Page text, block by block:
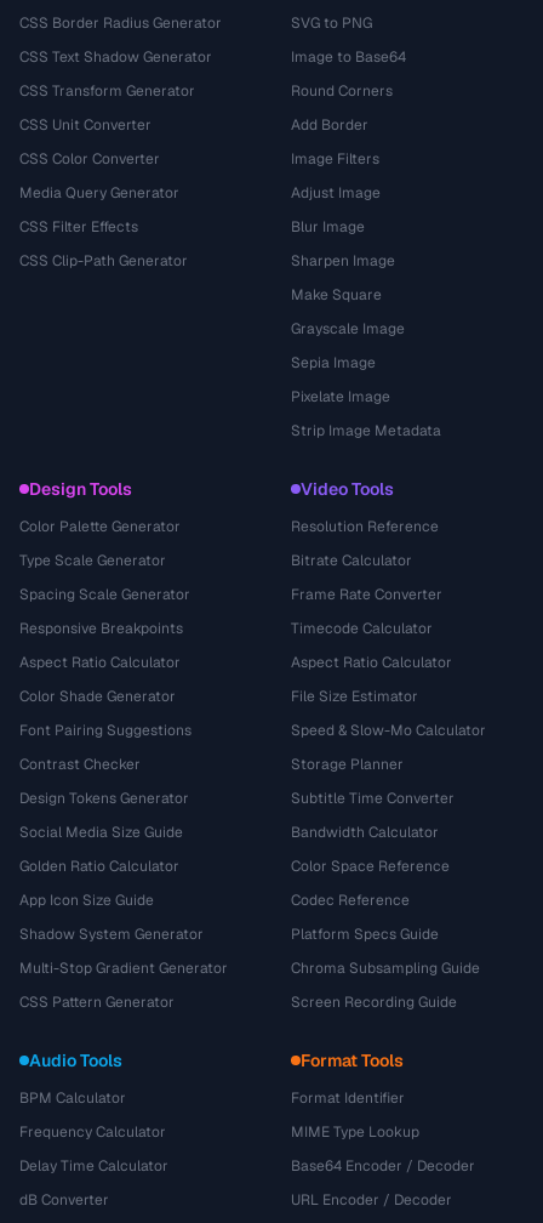
CSS Border Radius Generator
CSS Text Shadow Generator
CSS Transform Generator
CSS Unit Converter
CSS Color Converter
Media Query Generator
CSS Filter Effects
CSS Clip-Path Generator
SVG to PNG
Image to Base64
Round Corners
Add Border
Image Filters
Adjust Image
Blur Image
Sharpen Image
Make Square
Grayscale Image
Sepia Image
Pixelate Image
Strip Image Metadata
Design Tools
Color Palette Generator
Type Scale Generator
Spacing Scale Generator
Responsive Breakpoints
Aspect Ratio Calculator
Color Shade Generator
Font Pairing Suggestions
Contrast Checker
Design Tokens Generator
Social Media Size Guide
Golden Ratio Calculator
App Icon Size Guide
Shadow System Generator
Multi-Stop Gradient Generator
CSS Pattern Generator
Video Tools
Resolution Reference
Bitrate Calculator
Frame Rate Converter
Timecode Calculator
Aspect Ratio Calculator
File Size Estimator
Speed & Slow-Mo Calculator
Storage Planner
Subtitle Time Converter
Bandwidth Calculator
Color Space Reference
Codec Reference
Platform Specs Guide
Chroma Subsampling Guide
Screen Recording Guide
Audio Tools
BPM Calculator
Frequency Calculator
Delay Time Calculator
dB Converter
Format Tools
Format Identifier
MIME Type Lookup
Base64 Encoder / Decoder
URL Encoder / Decoder